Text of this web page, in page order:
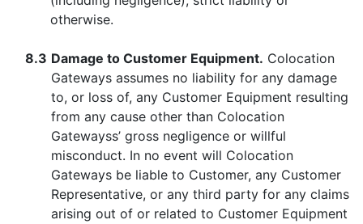
otherwise.
8.3 Damage to Customer Equipment. Colocation
Gateways assumes no liability for any damage
to, or loss of, any Customer Equipment resulting
from any cause other than Colocation
Gatewayss’ gross negligence or willful
misconduct. In no event will Colocation
Gateways be liable to Customer, any Customer
Representative, or any third party for any claims
arising out of or related to Customer Equipment